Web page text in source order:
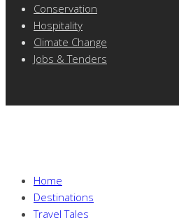
Conservation
Hospitality
Climate Change
Jobs & Tenders
Home
Destinations
Travel Tales